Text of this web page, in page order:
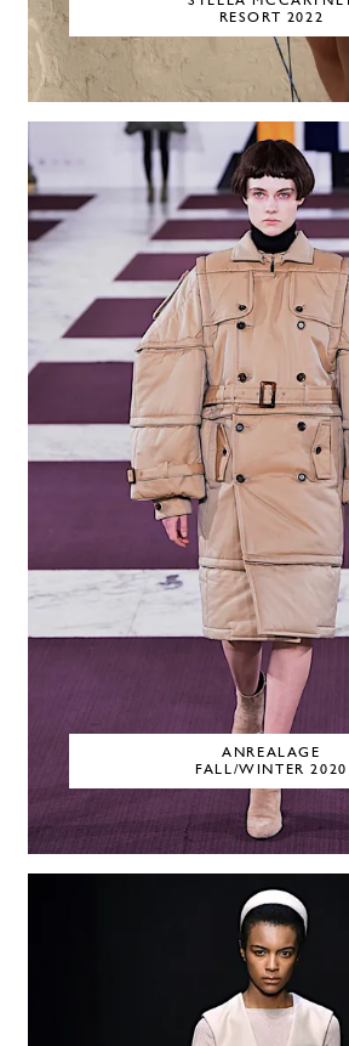
RESORT 2022
ANREALAGE
FALL/WINTER 2020